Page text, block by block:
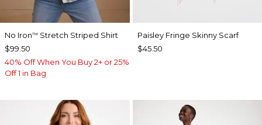
No Iron™ Stretch Striped Shirt
$99.50
40% Off When You Buy 2+ or 25%
Off 1 in Bag
Paisley Fringe Skinny Scarf
$45.50